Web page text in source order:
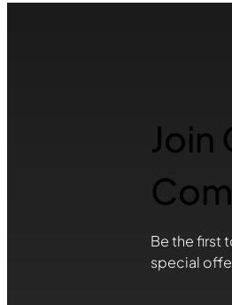
Join
Be the first
special